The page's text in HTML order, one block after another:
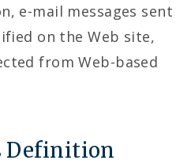
e-mail messages sent
on the Web site,
from Web-based
Definition